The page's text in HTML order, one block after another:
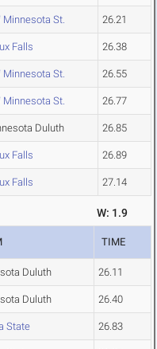
Minnesota St. 26.21
Falls 26.38
Minnesota St. 26.55
Minnesota St. 26.77
Duluth 26.85
Falls 26.89
Falls 27.14
W: 1.9
TIME
Duluth 26.11
Duluth 26.40
State 26.83